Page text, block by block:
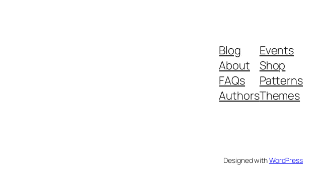
Blog
About
FAQs
Authors
Events
Shop
Patterns
Themes
Designed withWordPress